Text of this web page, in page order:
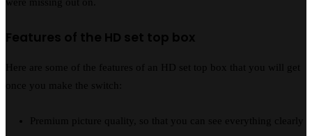
Features of the HD set top box
Here are some of the features of an HD set top box that you will get
once you make the switch:
Premium picture quality, so that you can see everything clearly